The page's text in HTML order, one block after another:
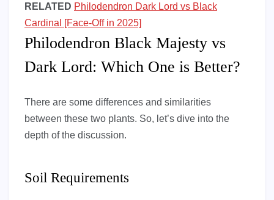
RELATED Philodendron Dark Lord vs Black
Cardinal [Face-Off in 2025]
Philodendron Black Majesty vs
Dark Lord: Which One is Better?
There are some differences and similarities
between these two plants. So, let’s dive into the
depth of the discussion.
Soil Requirements